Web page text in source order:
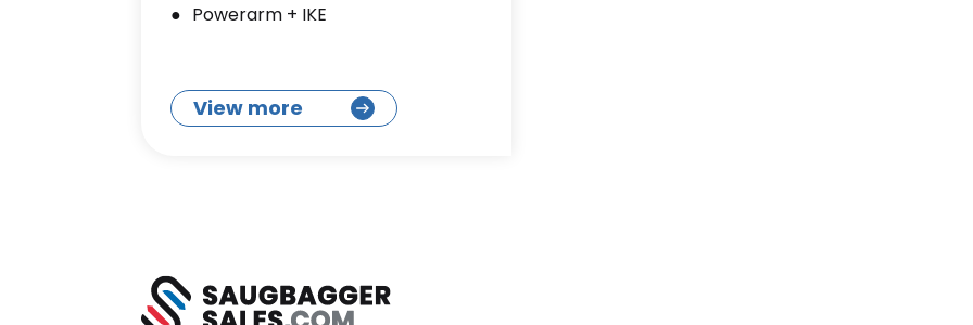
Powerarm + IKE
View more